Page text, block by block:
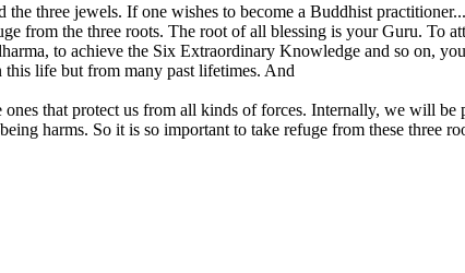
three jewels. If one wishes to become a Buddhist
from the three roots. The root of all blessing is your Guru. To
to achieve the Six Extraordinary Knowledge and so on,
life but from many past lifetimes. And
that protect us from all kinds of forces. Internally, we will be
harms. So it is so important to take refuge from these three